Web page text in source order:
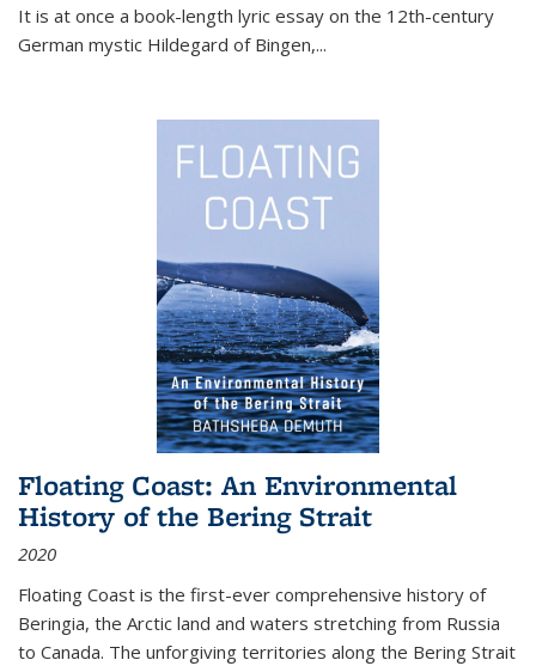
It is at once a book-length lyric essay on the 12th-century
German mystic Hildegard of Bingen,...
Floating Coast: An Environmental
History of the Bering Strait
2020
Floating Coast is the first-ever comprehensive history of
Beringia, the Arctic land and waters stretching from Russia
to Canada. The unforgiving territories along the Bering Strait